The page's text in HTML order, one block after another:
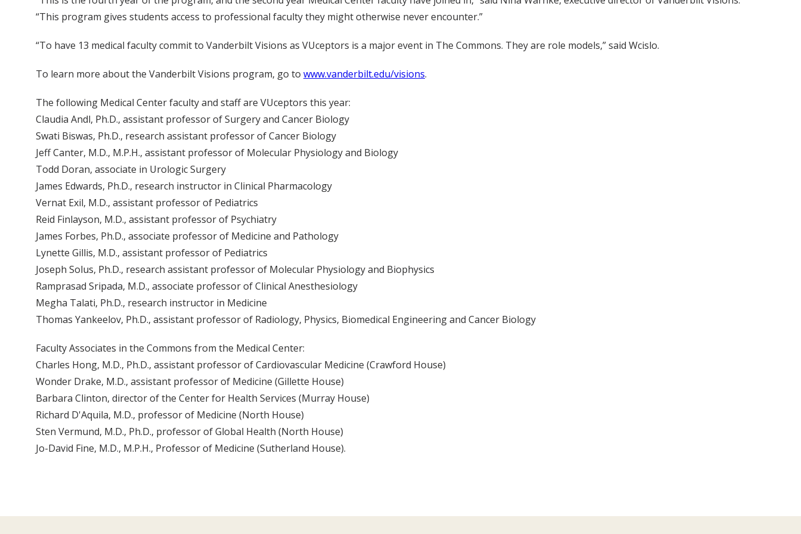
“This program gives students access to professional faculty they might otherwise never encounter.”
“To have 13 medical faculty commit to Vanderbilt Visions as VUceptors is a major event in The Commons. They are role models,” said Wcislo.
To learn more about the Vanderbilt Visions program, go to www.vanderbilt.edu/visions.
The following Medical Center faculty and staff are VUceptors this year:
Claudia Andl, Ph.D., assistant professor of Surgery and Cancer Biology
Swati Biswas, Ph.D., research assistant professor of Cancer Biology
Jeff Canter, M.D., M.P.H., assistant professor of Molecular Physiology and Biology
Todd Doran, associate in Urologic Surgery
James Edwards, Ph.D., research instructor in Clinical Pharmacology
Vernat Exil, M.D., assistant professor of Pediatrics
Reid Finlayson, M.D., assistant professor of Psychiatry
James Forbes, Ph.D., associate professor of Medicine and Pathology
Lynette Gillis, M.D., assistant professor of Pediatrics
Joseph Solus, Ph.D., research assistant professor of Molecular Physiology and Biophysics
Ramprasad Sripada, M.D., associate professor of Clinical Anesthesiology
Megha Talati, Ph.D., research instructor in Medicine
Thomas Yankeelov, Ph.D., assistant professor of Radiology, Physics, Biomedical Engineering and Cancer Biology
Faculty Associates in the Commons from the Medical Center:
Charles Hong, M.D., Ph.D., assistant professor of Cardiovascular Medicine (Crawford House)
Wonder Drake, M.D., assistant professor of Medicine (Gillette House)
Barbara Clinton, director of the Center for Health Services (Murray House)
Richard D'Aquila, M.D., professor of Medicine (North House)
Sten Vermund, M.D., Ph.D., professor of Global Health (North House)
Jo-David Fine, M.D., M.P.H., Professor of Medicine (Sutherland House).